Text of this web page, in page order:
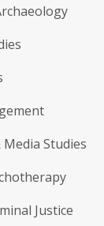
Studies
Justice